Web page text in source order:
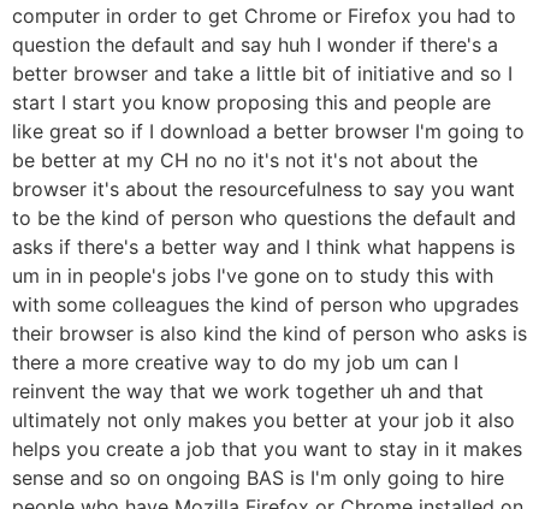
computer in order to get Chrome or Firefox you had to
question the default and say huh I wonder if there's a
better browser and take a little bit of initiative and so I
start I start you know proposing this and people are
like great so if I download a better browser I'm going to
be better at my CH no no it's not it's not about the
browser it's about the resourcefulness to say you want
to be the kind of person who questions the default and
asks if there's a better way and I think what happens is
um in in people's jobs I've gone on to study this with
with some colleagues the kind of person who upgrades
their browser is also kind the kind of person who asks is
there a more creative way to do my job um can I
reinvent the way that we work together uh and that
ultimately not only makes you better at your job it also
helps you create a job that you want to stay in it makes
sense and so on ongoing BAS is I'm only going to hire